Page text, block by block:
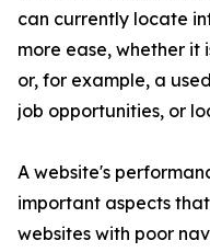
can currently locate
more ease, whether it
or, for example, a
job opportunities, or
A website's
important aspects
websites with poor